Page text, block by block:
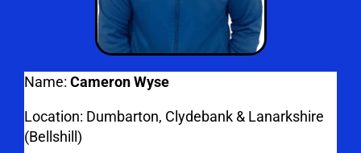
Name: Cameron Wyse
Location: Dumbarton, Clydebank & Lanarkshire
(Bellshill)